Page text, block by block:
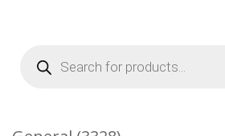
Products
search